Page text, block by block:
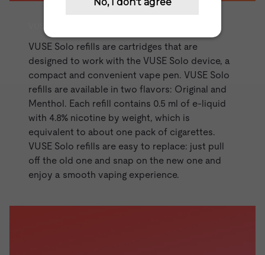
VUSE Solo refills are cartridges that are
designed to work with the VUSE Solo device, a
compact and convenient vape pen. VUSE Solo
refills are available in two flavors: Original and
Menthol. Each refill contains 0.5 ml of e-liquid
with 4.8% nicotine by weight, which is
equivalent to about one pack of cigarettes.
VUSE Solo refills are easy to replace: just pull
off the old one and snap on the new one and
enjoy a smooth vaping experience.